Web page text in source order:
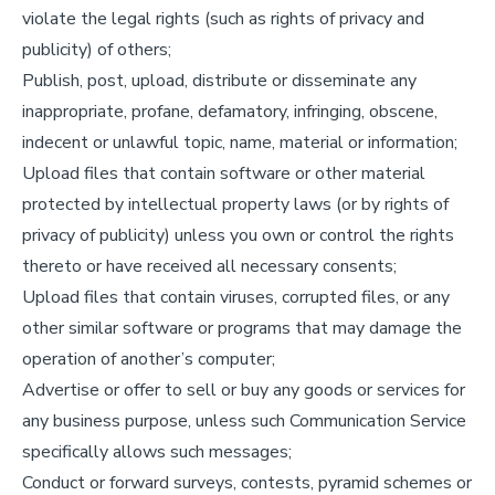
violate the legal rights (such as rights of privacy and
publicity) of others;
Publish, post, upload, distribute or disseminate any
inappropriate, profane, defamatory, infringing, obscene,
indecent or unlawful topic, name, material or information;
Upload files that contain software or other material
protected by intellectual property laws (or by rights of
privacy of publicity) unless you own or control the rights
thereto or have received all necessary consents;
Upload files that contain viruses, corrupted files, or any
other similar software or programs that may damage the
operation of another’s computer;
Advertise or offer to sell or buy any goods or services for
any business purpose, unless such Communication Service
specifically allows such messages;
Conduct or forward surveys, contests, pyramid schemes or